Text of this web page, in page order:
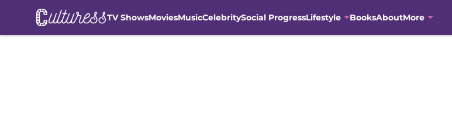
TV ShowsMoviesMusicCelebritySocial ProgressLifestyle BooksAboutMore